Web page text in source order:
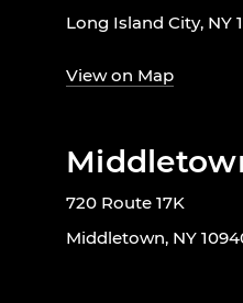
Long Island City, NY
View on Map
720 Route 17K
Middletown, NY